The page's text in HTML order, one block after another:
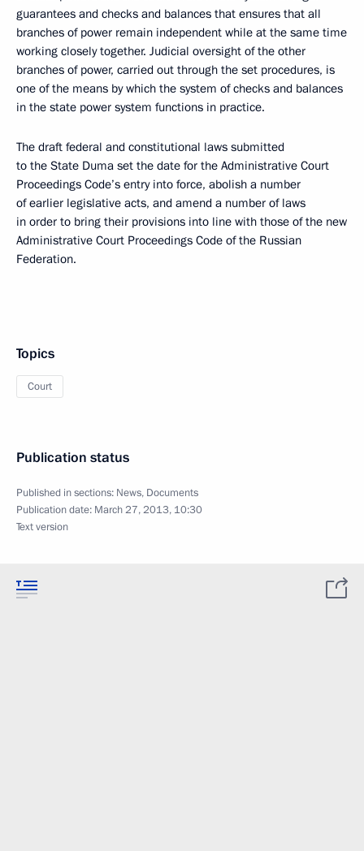
guarantees and checks and balances that ensures that all
branches of power remain independent while at the same time
working closely together. Judicial oversight of the other
branches of power, carried out through the set procedures, is
one of the means by which the system of checks and balances
in the state power system functions in practice.
The draft federal and constitutional laws submitted
to the State Duma set the date for the Administrative Court
Proceedings Code’s entry into force, abolish a number
of earlier legislative acts, and amend a number of laws
in order to bring their provisions into line with those of the new
Administrative Court Proceedings Code of the Russian
Federation.
Topics
Court
Publication status
Published in sections: News, Documents
Publication date: March 27, 2013, 10:30
Text version